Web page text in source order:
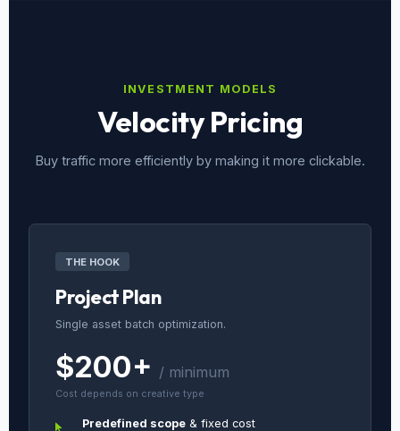
INVESTMENT MODELS
Velocity Pricing
Buy traffic more efficiently by making it more clickable.
THE HOOK
Project Plan
Single asset batch optimization.
$200+ / minimum
Cost depends on creative type
Predefined scope & fixed cost